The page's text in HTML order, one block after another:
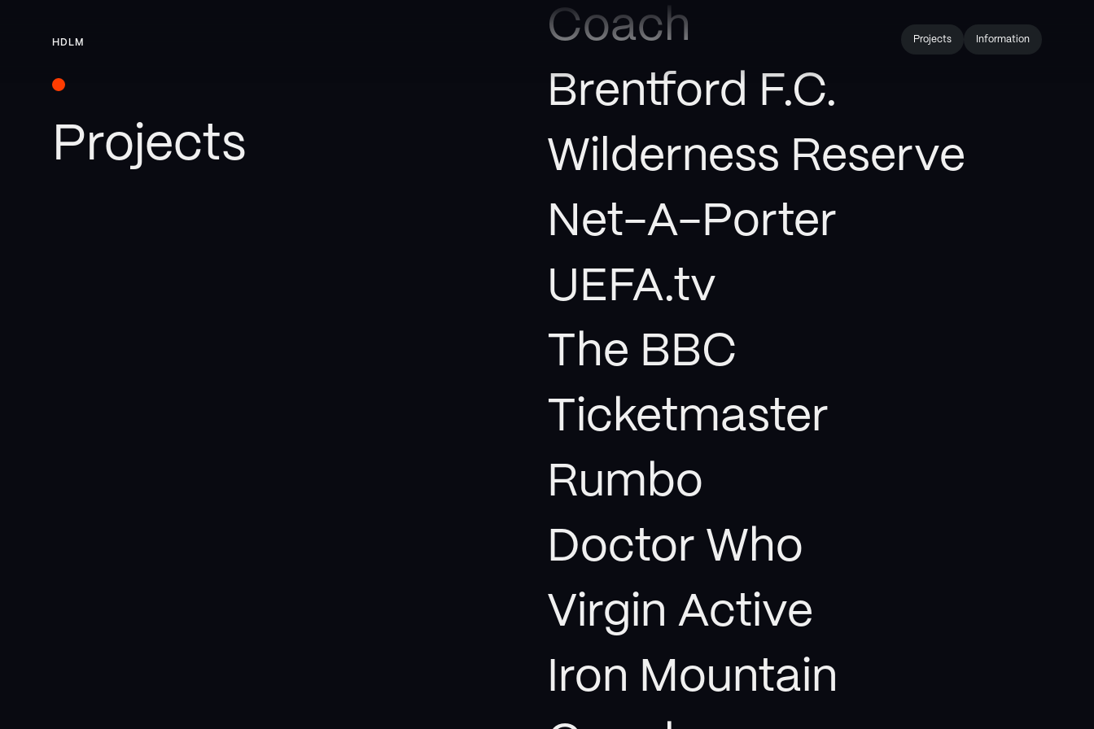
HDLM Projects Information
Projects
Coach
Brentford F.C.
Wilderness Reserve
Net-A-Porter
UEFA.tv
The BBC
Ticketmaster
Rumbo
Doctor Who
Virgin Active
Iron Mountain